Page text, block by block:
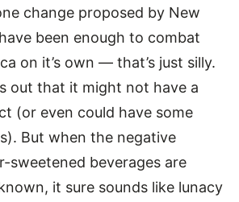
change proposed by New
been enough to combat
on it’s own — that’s just silly.
out that it might not have a
(or even could have some
But when the negative
sweetened beverages are
it sure sounds like lunacy